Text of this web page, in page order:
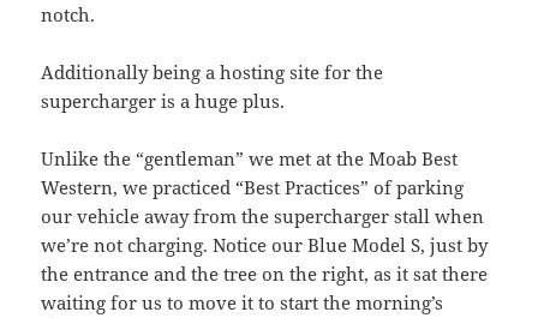
notch.
Additionally being a hosting site for the
supercharger is a huge plus.
Unlike the “gentleman” we met at the Moab Best
Western, we practiced “Best Practices” of parking
our vehicle away from the supercharger stall when
we’re not charging. Notice our Blue Model S, just by
the entrance and the tree on the right, as it sat there
waiting for us to move it to start the morning’s